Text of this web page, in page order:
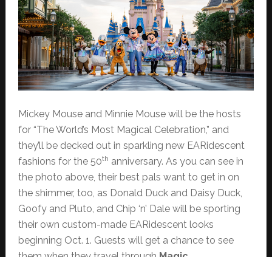
Mickey Mouse and Minnie Mouse will be the hosts
for “The World’s Most Magical Celebration,” and
they’ll be decked out in sparkling new EARidescent
fashions for the 50th anniversary. As you can see in
the photo above, their best pals want to get in on
the shimmer, too, as Donald Duck and Daisy Duck,
Goofy and Pluto, and Chip ‘n’ Dale will be sporting
their own custom-made EARidescent looks
beginning Oct. 1. Guests will get a chance to see